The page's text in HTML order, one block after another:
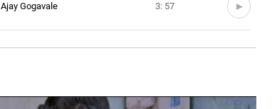
Ajay Gogavale 3: 57